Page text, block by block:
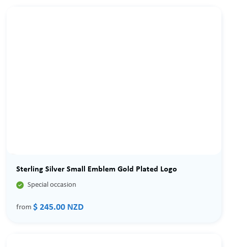
Sterling Silver Small Emblem Gold Plated Logo
 Special occasion
from $ 245.00 NZD